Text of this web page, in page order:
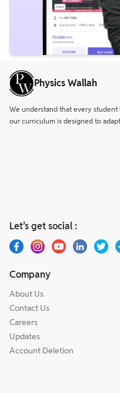
Physics Wallah
We understand that every student
our curriculum is designed to
Let’s get social :
Company
About Us
Contact Us
Careers
Updates
Account Deletion